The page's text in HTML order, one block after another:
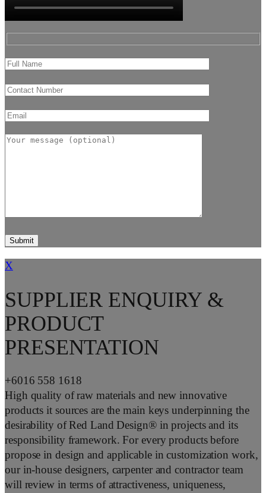
X
SUPPLIER ENQUIRY &
PRODUCT
PRESENTATION
+6016 558 1618
High quality of raw materials and new innovative
products it sources are the main keys underpinning the
desirability of Red Land Design® in projects and its
responsibility framework. For every products before
propose in design and applicable in customization work,
our in-house designers, carpenter and contractor team
will review in terms of attractiveness, uniqueness,